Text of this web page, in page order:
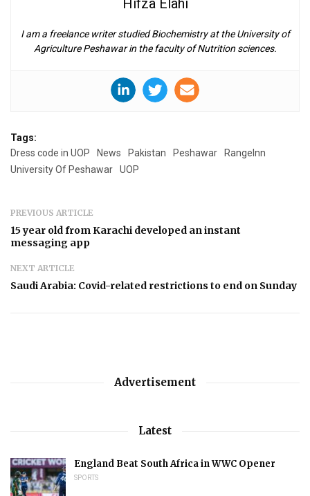
I am a freelance writer studied Biochemistry at the University of
Agriculture Peshawar in the faculty of Nutrition sciences.
Tags:
Dress code in UOP
News Pakistan Peshawar
RangeInn
University Of Peshawar
UOP
PREVIOUS ARTICLE
15 year old from Karachi developed an instant
messaging app
NEXT ARTICLE
Saudi Arabia: Covid-related restrictions to end on Sunday
Advertisement
Latest
England Beat South Africa in WWC Opener
SPORTS